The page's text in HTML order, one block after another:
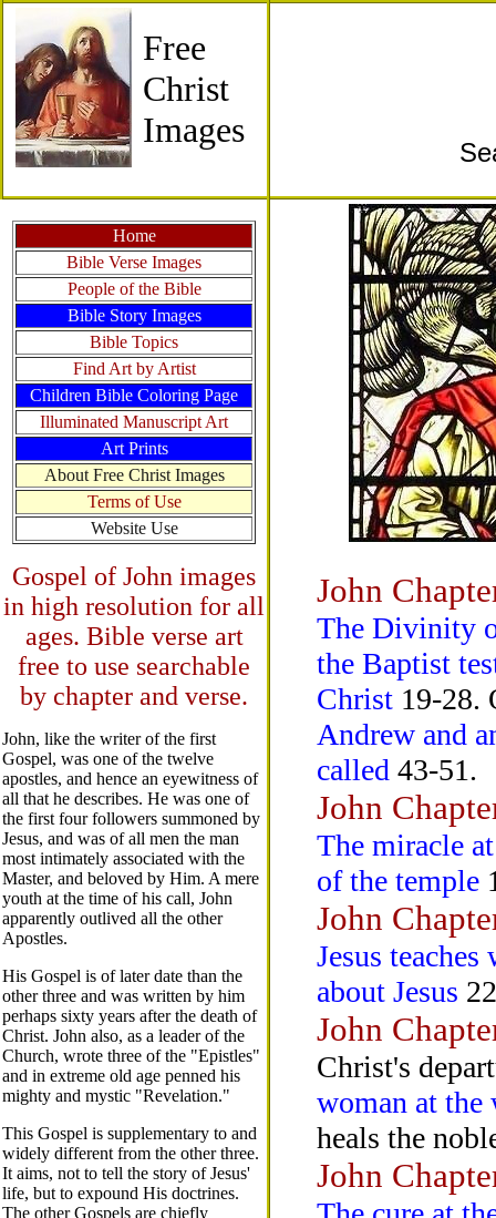
Free
Christ
Images
Home
Bible Verse Images
People of the Bible
Bible Story Images
Bible Topics
Find Art by Artist
Children Bible Coloring Page
Illuminated Manuscript Art
Art Prints
About Free Christ Images
Terms of Use
Website Use
Gospel of John images
in high resolution for all
ages. Bible verse art
free to use searchable
by chapter and verse.
John, like the writer of the first
Gospel, was one of the twelve
apostles, and hence an eyewitness of
all that he describes. He was one of
the first four followers summoned by
Jesus, and was of all men the man
most intimately associated with the
Master, and beloved by Him. A mere
youth at the time of his call, John
apparently outlived all the other
Apostles.
His Gospel is of later date than the
other three and was written by him
perhaps sixty years after the death of
Christ. John also, as a leader of the
Church, wrote three of the "Epistles"
and in extreme old age penned his
mighty and mystic "Revelation."
This Gospel is supplementary to and
widely different from the other three.
It aims, not to tell the story of Jesus'
life, but to expound His doctrines.
The other Gospels are chiefly
John
The Divinity
the Baptist
Christ19-28.
Andrew and
called 43-51.
John
The miracle
of the temple
John
Jesus
about Jesus
John
Christ's
woman at the
heals the
John